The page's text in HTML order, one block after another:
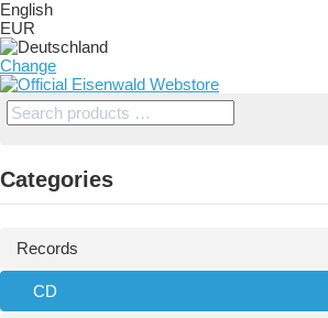
English
EUR
Change
Categories
Records
CD